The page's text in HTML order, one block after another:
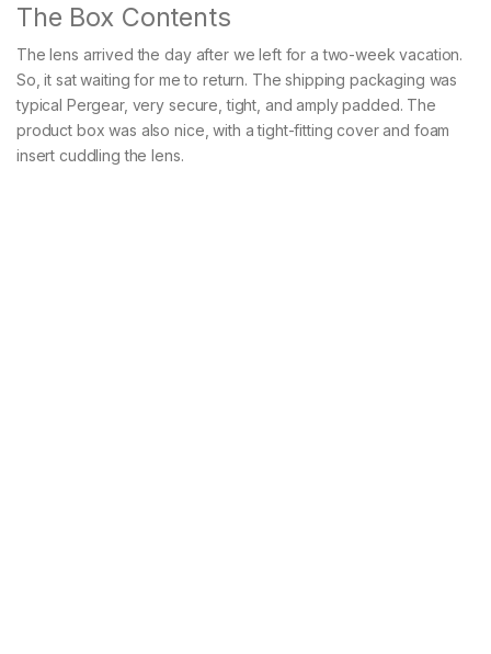
The Box Contents
The lens arrived the day after we left for a two-week vacation.
So, it sat waiting for me to return. The shipping packaging was
typical Pergear, very secure, tight, and amply padded. The
product box was also nice, with a tight-fitting cover and foam
insert cuddling the lens.